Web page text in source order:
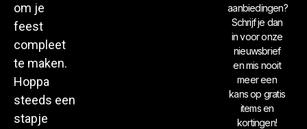
om je
feest
compleet
te maken.
Hoppa
steeds een
stapje
aanbiedingen?
Schrijf je dan
in voor onze
nieuwsbrief
en mis nooit
meer een
kans op gratis
items en
kortingen!